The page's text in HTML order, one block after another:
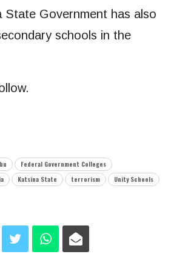
State Government has also
schools in the
Federal Government Colleges
Katsina State terrorism Unity Schools